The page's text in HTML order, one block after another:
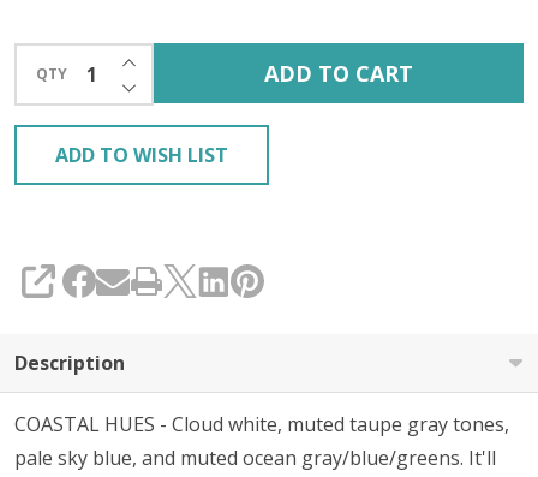
QTY DECREASE QUANTITY OF UNDEFINED
INCREASE QUANTITY OF UNDEFINED
ADD TO CART
ADD TO WISH LIST
SHARE
Description
COASTAL HUES - Cloud white, muted taupe gray tones,
pale sky blue, and muted ocean gray/blue/greens. It'll